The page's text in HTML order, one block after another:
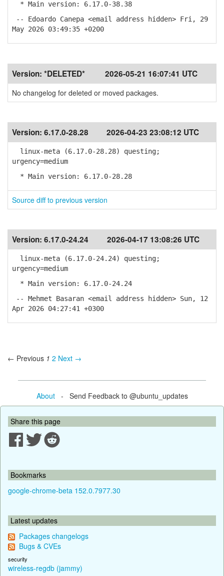
* Main version: 6.17.0-38.38
-- Edoardo Canepa <email address hidden> Fri, 29
May 2026 03:49:35 +0200
Version: *DELETED* 2026-05-21 16:07:41 UTC
No changelog for deleted or moved packages.
Version: 6.17.0-28.28 2026-04-23 23:08:12 UTC
linux-meta (6.17.0-28.28) questing;
urgency=medium
* Main version: 6.17.0-28.28
Source diff to previous version
Version: 6.17.0-24.24 2026-04-17 13:08:26 UTC
linux-meta (6.17.0-24.24) questing;
urgency=medium
* Main version: 6.17.0-24.24
-- Mehmet Basaran <email address hidden> Sun, 12
Apr 2026 04:27:41 +0300
← Previous 1 2 Next →
About- Send Feedback to @ubuntu_updates
Share this page
Bookmarks
google-chrome-beta 152.0.7977.30
Latest updates
Packages changelogs
Bugs & CVEs
security
wireless-regdb (jammy)